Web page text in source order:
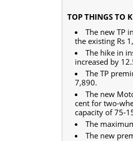
TOP THINGS TO
The new TP
the existing Rs
The hike in
increased by
The TP
7,890.
The new
cent for two-
capacity of 75-
The
The new